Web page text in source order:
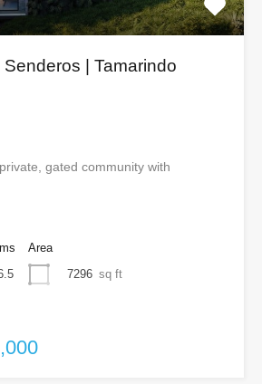
| Tamarindo
gated community with
Area
7296 sq ft